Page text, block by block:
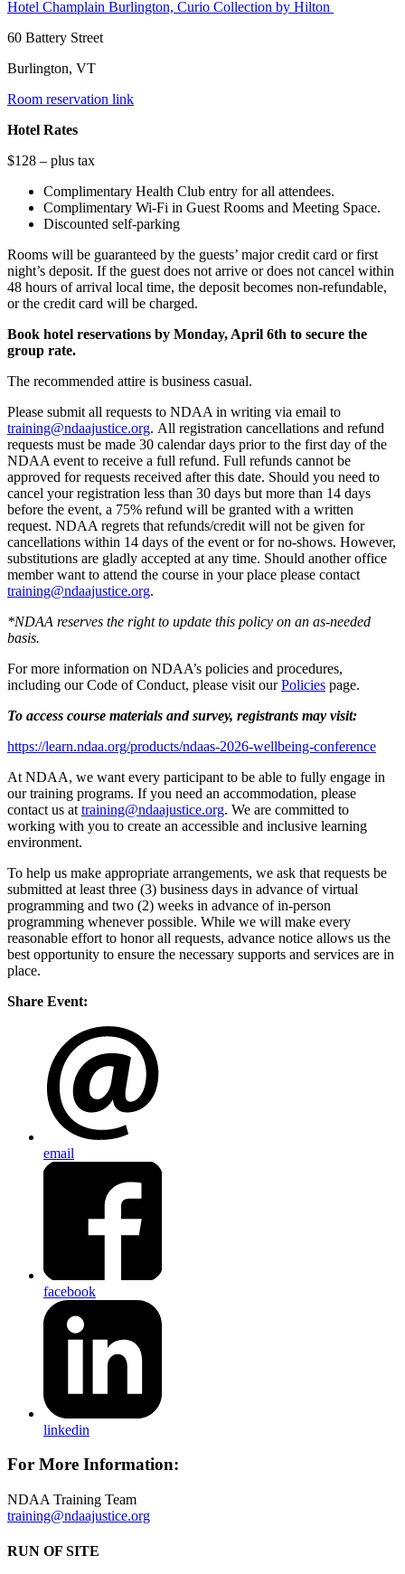
Hotel Champlain Burlington, Curio Collection by Hilton
60 Battery Street
Burlington, VT
Room reservation link
Hotel Rates
$128 – plus tax
Complimentary Health Club entry for all attendees.
Complimentary Wi-Fi in Guest Rooms and Meeting Space.
Discounted self-parking
Rooms will be guaranteed by the guests’ major credit card or first
night’s deposit. If the guest does not arrive or does not cancel within
48 hours of arrival local time, the deposit becomes non-refundable,
or the credit card will be charged.
Book hotel reservations by Monday, April 6th to secure the
group rate.
The recommended attire is business casual.
Please submit all requests to NDAA in writing via email to
training@ndaajustice.org. All registration cancellations and refund
requests must be made 30 calendar days prior to the first day of the
NDAA event to receive a full refund. Full refunds cannot be
approved for requests received after this date. Should you need to
cancel your registration less than 30 days but more than 14 days
before the event, a 75% refund will be granted with a written
request. NDAA regrets that refunds/credit will not be given for
cancellations within 14 days of the event or for no-shows. However,
substitutions are gladly accepted at any time. Should another office
member want to attend the course in your place please contact
training@ndaajustice.org.
*NDAA reserves the right to update this policy on an as-needed
basis.
For more information on NDAA’s policies and procedures,
including our Code of Conduct, please visit ourPolicies page.
To access course materials and survey, registrants may visit:
https://learn.ndaa.org/products/ndaas-2026-wellbeing-conference
At NDAA, we want every participant to be able to fully engage in
our training programs. If you need an accommodation, please
contact us at training@ndaajustice.org. We are committed to
working with you to create an accessible and inclusive learning
environment.
To help us make appropriate arrangements, we ask that requests be
submitted at least three (3) business days in advance of virtual
programming and two (2) weeks in advance of in-person
programming whenever possible. While we will make every
reasonable effort to honor all requests, advance notice allows us the
best opportunity to ensure the necessary supports and services are in
place.
Share Event:
email
facebook
linkedin
For More Information:
NDAA Training Team
training@ndaajustice.org
RUN OF SITE